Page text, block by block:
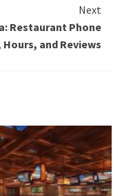
Next
Restaurant Phone
and Reviews